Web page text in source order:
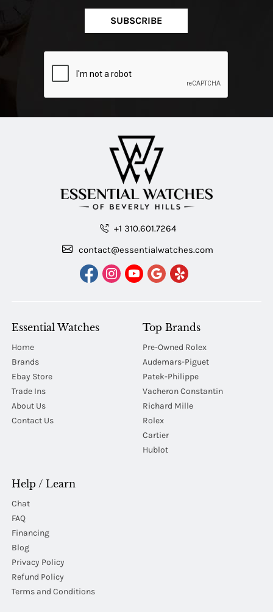
SUBSCRIBE
+1 310.601.7264
contact@essentialwatches.com
Essential Watches
Home
Brands
Ebay Store
Trade Ins
About Us
Contact Us
Top Brands
Pre-Owned Rolex
Audemars-Piguet
Patek-Philippe
Vacheron Constantin
Richard Mille
Rolex
Cartier
Hublot
Help / Learn
Chat
FAQ
Financing
Blog
Privacy Policy
Refund Policy
Terms and Conditions